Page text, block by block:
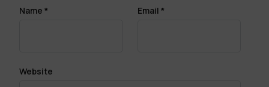
Name * Email *
Website